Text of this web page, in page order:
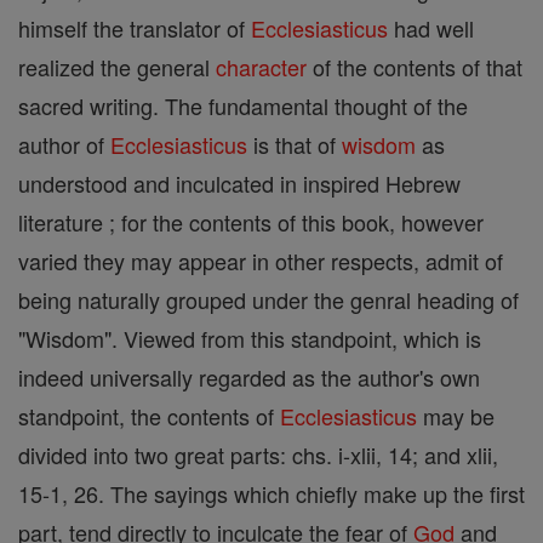
himself the translator of Ecclesiasticus had well
realized the general characterof the contents of that
sacred writing. The fundamental thought of the
author of Ecclesiasticus is that ofwisdom as
understood and inculcated in inspired Hebrew
literature ; for the contents of this book, however
varied they may appear in other respects, admit of
being naturally grouped under the genral heading of
"Wisdom". Viewed from this standpoint, which is
indeed universally regarded as the author's own
standpoint, the contents of Ecclesiasticus may be
divided into two great parts: chs. i-xlii, 14; and xlii,
15-1, 26. The sayings which chiefly make up the first
part, tend directly to inculcate the fear of God and